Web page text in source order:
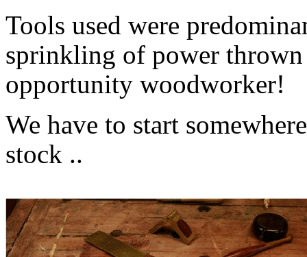
Tools used were
sprinkling of power thrown
opportunity woodworker!
We have to start
stock ..